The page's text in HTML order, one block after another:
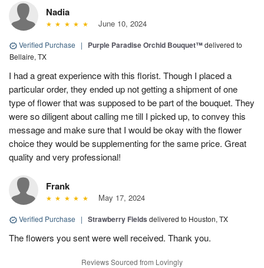
Nadia
June 10, 2024
Verified Purchase | Purple Paradise Orchid Bouquet™delivered to
Bellaire, TX
I had a great experience with this florist. Though I placed a
particular order, they ended up not getting a shipment of one
type of flower that was supposed to be part of the bouquet. They
were so diligent about calling me till I picked up, to convey this
message and make sure that I would be okay with the flower
choice they would be supplementing for the same price. Great
quality and very professional!
Frank
May 17, 2024
Verified Purchase | Strawberry Fields delivered to Houston, TX
The flowers you sent were well received. Thank you.
Reviews Sourced from Lovingly